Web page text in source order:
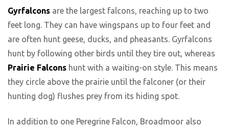
Gyrfalcons are the largest falcons, reaching up to two
feet long. They can have wingspans up to four feet and
are often hunt geese, ducks, and pheasants. Gyrfalcons
hunt by following other birds until they tire out, whereas
Prairie Falcons hunt with a waiting-on style. This means
they circle above the prairie until the falconer (or their
hunting dog) flushes prey from its hiding spot.
In addition to one Peregrine Falcon, Broadmoor also